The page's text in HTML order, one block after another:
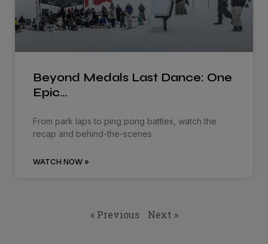
Beyond Medals Last Dance: One
Epic…
From park laps to ping pong battles, watch the
recap and behind-the-scenes
WATCH NOW »
« Previous Next »